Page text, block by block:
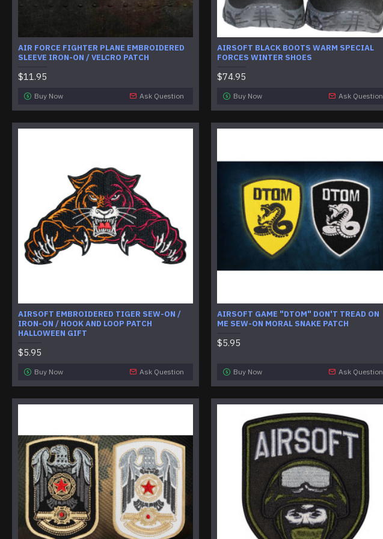
AIR FORCE FIGHTER PLANE EMBROIDERED
SLEEVE IRON-ON / VELCRO PATCH
$11.95
Buy Now Ask Question
AIRSOFT BLACK BOOTS WARM SPECIAL
FORCES WINTER SHOES
$74.95
Buy Now Ask Question
AIRSOFT EMBROIDERED TIGER SEW-ON /
IRON-ON / HOOK AND LOOP PATCH
HALLOWEEN GIFT
$5.95
Buy Now Ask Question
AIRSOFT GAME "DTOM" DON'T TREAD ON
ME SEW-ON MORAL SNAKE PATCH
$5.95
Buy Now Ask Question